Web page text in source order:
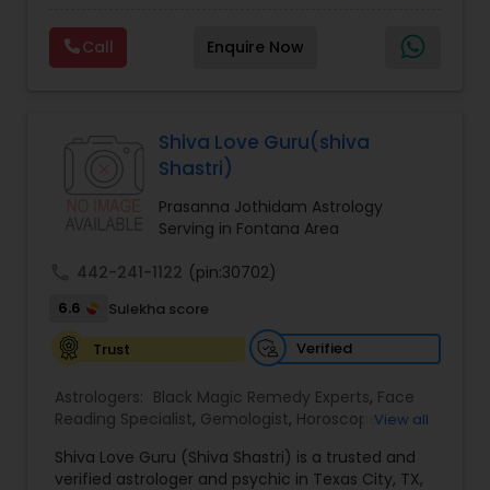
Reading,Face Reading Specialist,Financial
Astrology,Gemologist,Horoscope
Services,Marriage Astrology,Numerology,Prasanna
Specialist,Vedic AstrologyExpert in : destroy and
remove black magic remedies and loved ones
Call Enquire Now
Shiva Love Guru(shiva
Shastri)
Prasanna Jothidam Astrology
Serving in Fontana Area
442-241-1122 (pin:30702)
6.6
Sulekha score
Trust
Verified
Astrologers: Black Magic Remedy Experts, Face
Reading Specialist, Gemologist, Horoscope
Astrology, Numerology, Panchang Reading,
Prasanna Jothidam Astrology,Vastu Specialist
View all
Shiva Love Guru (Shiva Shastri) is a trusted and
verified astrologer and psychic in Texas City, TX,